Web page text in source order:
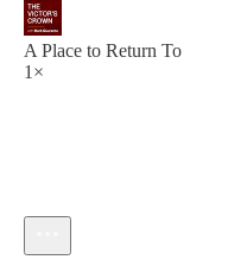
A Place to Return To
1×